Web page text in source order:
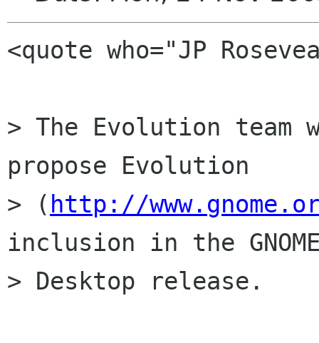
<quote who="JP
> The Evolution
propose Evolution
> ( http://
inclusion in the
> Desktop release.